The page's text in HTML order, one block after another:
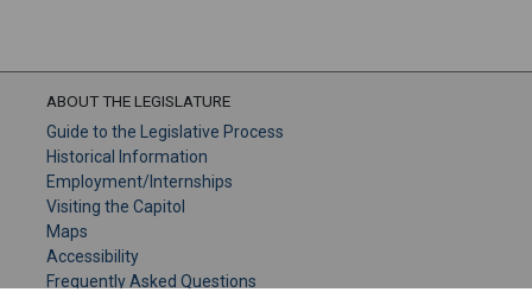
ABOUT THE LEGISLATURE
Guide to the Legislative Process
Historical Information
Employment/Internships
Visiting the Capitol
Maps
Accessibility
Frequently Asked Questions